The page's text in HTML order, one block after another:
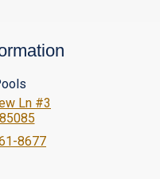
Ln #3
85085
8677